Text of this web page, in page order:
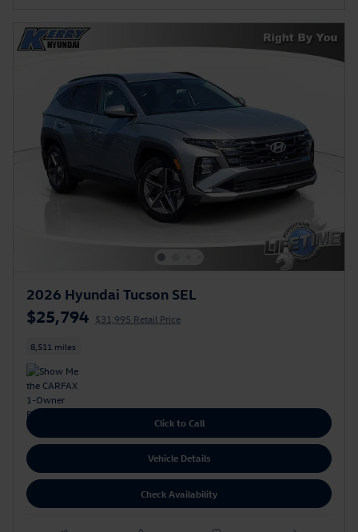
2026 Hyundai Tucson SEL
$25,794 $31,995 Retail Price
8,511 miles
Click to Call
Vehicle Details
Check Availability